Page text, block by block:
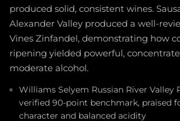
produced solid, consistent wines.
Alexander Valley produced a well-
Vines Zinfandel, demonstrating how
ripening yielded powerful,
moderate alcohol.
Williams Selyem Russian River Valley
verified 90-point benchmark, praised
character and balanced acidity